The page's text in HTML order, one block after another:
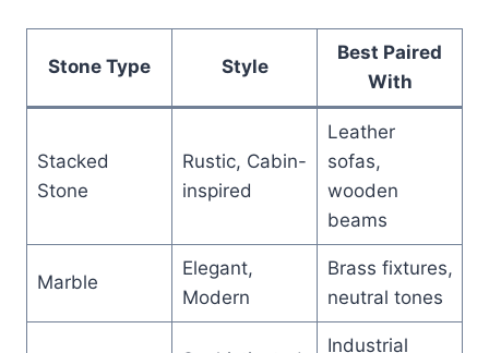
Stone Type Style
Best Paired
With
Stacked
Stone
Rustic, Cabin-
inspired
Leather
sofas,
wooden
beams
Marble
Elegant,
Modern
Brass fixtures,
neutral tones
Industrial